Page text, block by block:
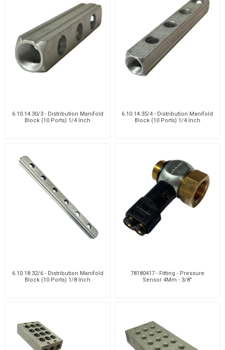
6.10.14.30/3 - Distribution Manifold
Block (10 Ports) 1/4 Inch
6.10.14.35/4 - Distribution Manifold
Block (10 Ports) 1/4 Inch
6.10.18.32/6 - Distribution Manifold
Block (10 Ports) 1/8 Inch
78180417 - Fitting - Pressure
Sensor 4Mm - 3/8"